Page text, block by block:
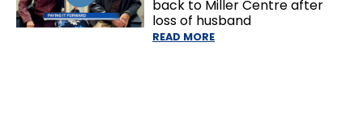
back to Miller Centre after
loss of husband
READ MORE